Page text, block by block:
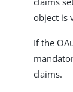
object is
If the
claims.